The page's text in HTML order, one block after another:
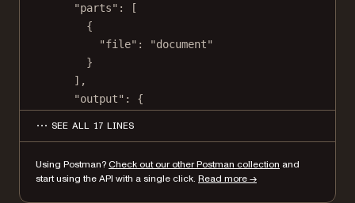
"parts": [
{
"file": "document"
}
],
"output": {
}
SEE ALL 17 LINES
Using Postman?Check out our other Postman collection and
start using the API with a single click. Read more →